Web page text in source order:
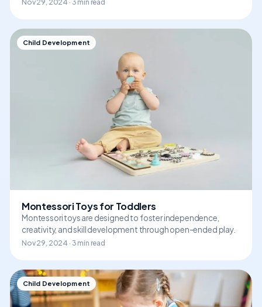
Nov 29, 2024 · 3 min read
Child Development
Montessori Toys for Toddlers
Montessori toys are designed to foster independence,
creativity, and skill development through open-ended play.
Nov 29, 2024 · 3 min read
Child Development